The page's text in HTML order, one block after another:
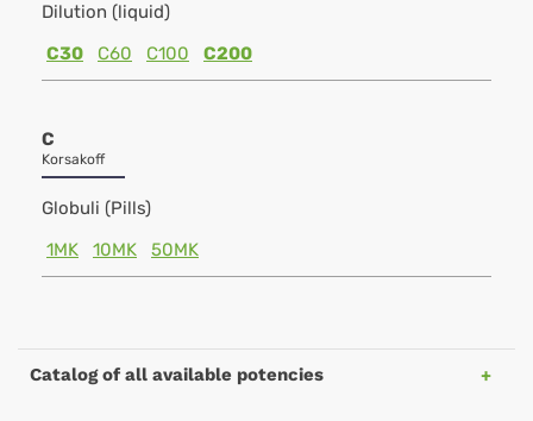
Dilution (liquid)
C30
C60 C100 C200
C
Korsakoff
Globuli (Pills)
1MK
10MK 50MK
Catalog of all available potencies